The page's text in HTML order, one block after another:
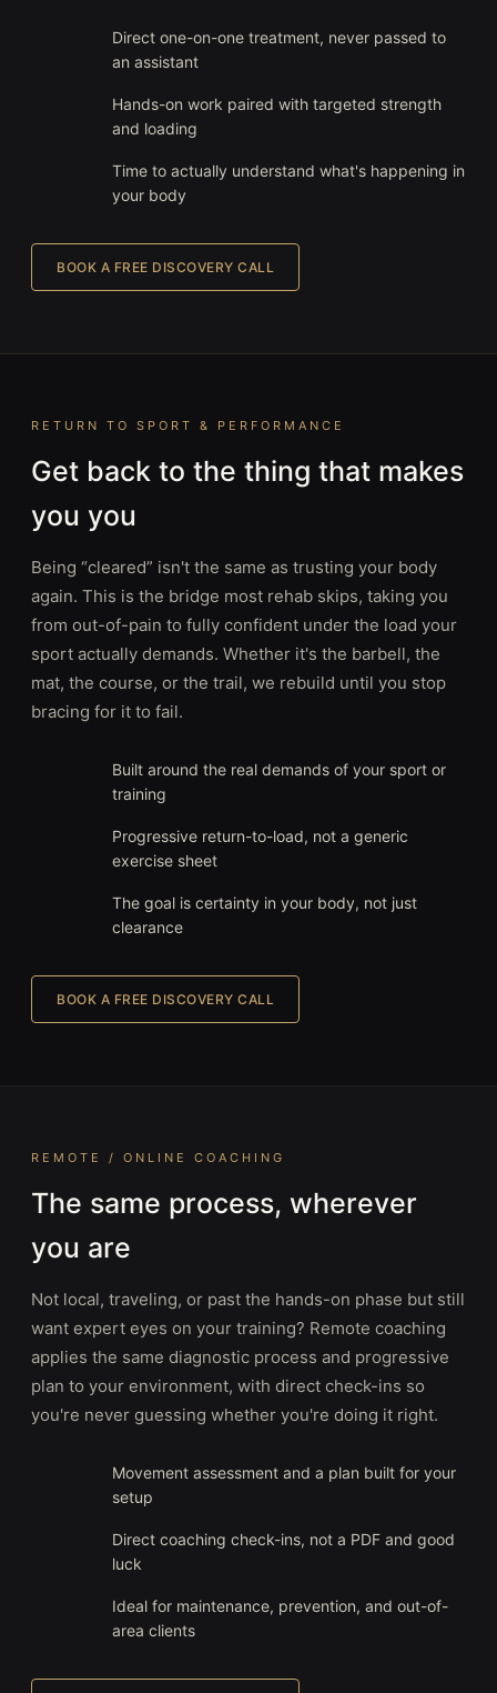
Direct one-on-one treatment, never passed to
an assistant
Hands-on work paired with targeted strength
and loading
Time to actually understand what's happening in
your body
BOOK A FREE DISCOVERY CALL
RETURN TO SPORT & PERFORMANCE
Get back to the thing that makes
you you
Being “cleared” isn't the same as trusting your body
again. This is the bridge most rehab skips, taking you
from out-of-pain to fully confident under the load your
sport actually demands. Whether it's the barbell, the
mat, the course, or the trail, we rebuild until you stop
bracing for it to fail.
Built around the real demands of your sport or
training
Progressive return-to-load, not a generic
exercise sheet
The goal is certainty in your body, not just
clearance
BOOK A FREE DISCOVERY CALL
REMOTE / ONLINE COACHING
The same process, wherever
you are
Not local, traveling, or past the hands-on phase but still
want expert eyes on your training? Remote coaching
applies the same diagnostic process and progressive
plan to your environment, with direct check-ins so
you're never guessing whether you're doing it right.
Movement assessment and a plan built for your
setup
Direct coaching check-ins, not a PDF and good
luck
Ideal for maintenance, prevention, and out-of-
area clients